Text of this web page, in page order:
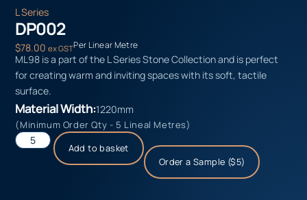
L Series
DP002
$78.00 ex GSTPer Linear Metre
ML98 is a part of the L Series Stone Collection and is perfect
for creating warm and inviting spaces with its soft, tactile
surface.
Material Width:1220mm
(Minimum Order Qty - 5 Lineal Metres)
Add to basket
Order a Sample ($5)